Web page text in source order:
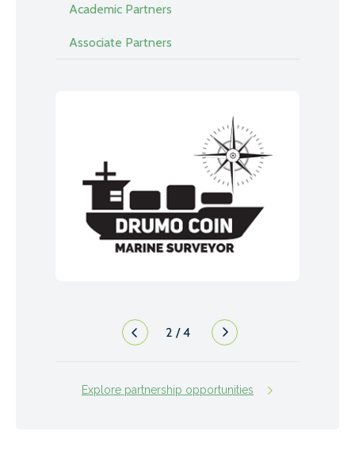
Academic Partners
Associate Partners
2 /4
Explore partnership opportunities